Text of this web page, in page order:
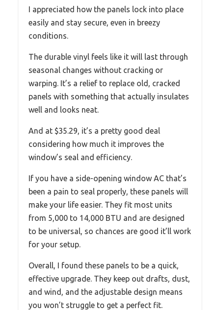
I appreciated how the panels lock into place
easily and stay secure, even in breezy
conditions.
The durable vinyl feels like it will last through
seasonal changes without cracking or
warping. It’s a relief to replace old, cracked
panels with something that actually insulates
well and looks neat.
And at $35.29, it’s a pretty good deal
considering how much it improves the
window’s seal and efficiency.
If you have a side-opening window AC that’s
been a pain to seal properly, these panels will
make your life easier. They fit most units
from 5,000 to 14,000 BTU and are designed
to be universal, so chances are good it’ll work
for your setup.
Overall, I found these panels to be a quick,
effective upgrade. They keep out drafts, dust,
and wind, and the adjustable design means
you won’t struggle to get a perfect fit.